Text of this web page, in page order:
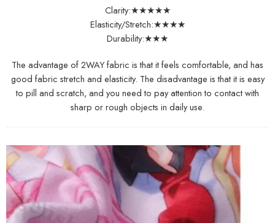
Clarity:★★★★★
Elasticity/Stretch:★★★★
Durability:★★★
The advantage of 2WAY fabric is that it feels comfortable, and has
good fabric stretch and elasticity. The disadvantage is that it is easy
to pill and scratch, and you need to pay attention to contact with
sharp or rough objects in daily use.